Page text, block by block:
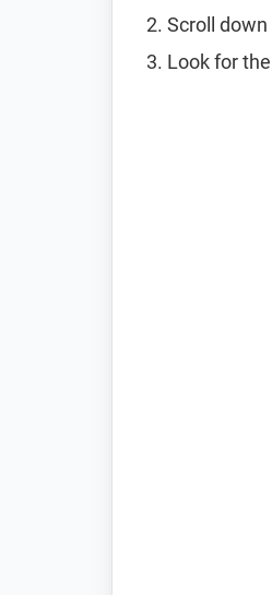
Scroll
Look for the